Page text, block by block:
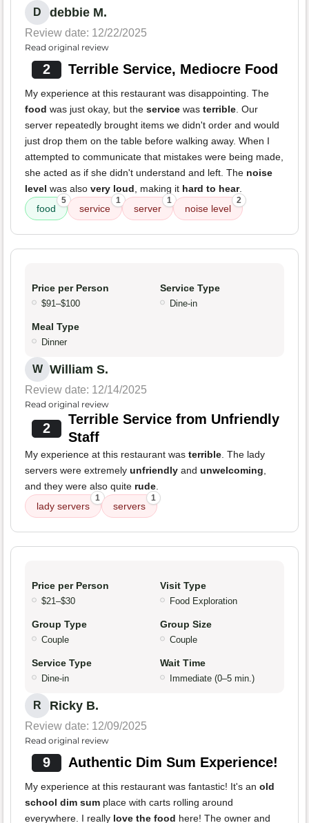
D debbie M.
Review date: 12/22/2025
Read original review
2 Terrible Service, Mediocre Food
My experience at this restaurant was disappointing. The
food was just okay, but the service was terrible. Our
server repeatedly brought items we didn't order and would
just drop them on the table before walking away. When I
attempted to communicate that mistakes were being made,
she acted as if she didn't understand and left. The noise
level was also very loud, making it hard to hear.
food
5
service
1
server
1
noise level
2
Price per Person
$91–$100
Service Type
Dine-in
Meal Type
Dinner
W William S.
Review date: 12/14/2025
Read original review
2
Terrible Service from Unfriendly
Staff
My experience at this restaurant was terrible. The lady
servers were extremely unfriendly and unwelcoming,
and they were also quite rude.
lady servers
1
servers
1
Price per Person
$21–$30
Visit Type
Food Exploration
Group Type
Couple
Group Size
Couple
Service Type
Dine-in
Wait Time
Immediate (0–5 min.)
R Ricky B.
Review date: 12/09/2025
Read original review
9 Authentic Dim Sum Experience!
My experience at this restaurant was fantastic! It's an old
school dim sum place with carts rolling around
everywhere. I really love the food here! The owner and